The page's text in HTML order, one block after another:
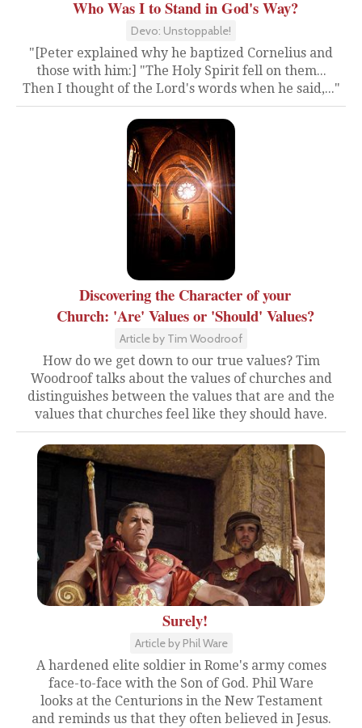
Who Was I to Stand in God's Way?
Devo: Unstoppable!
"[Peter explained why he baptized Cornelius and
those with him:] "The Holy Spirit fell on them...
Then I thought of the Lord's words when he said,..."
Discovering the Character of your
Church: 'Are' Values or 'Should' Values?
Article by Tim Woodroof
How do we get down to our true values? Tim
Woodroof talks about the values of churches and
distinguishes between the values that are and the
values that churches feel like they should have.
Surely!
Article by Phil Ware
A hardened elite soldier in Rome's army comes
face-to-face with the Son of God. Phil Ware
looks at the Centurions in the New Testament
and reminds us that they often believed in Jesus.